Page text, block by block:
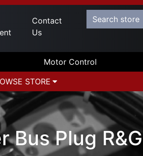
Contact
Us
Motor Control
STORE
Bus Plug R&G